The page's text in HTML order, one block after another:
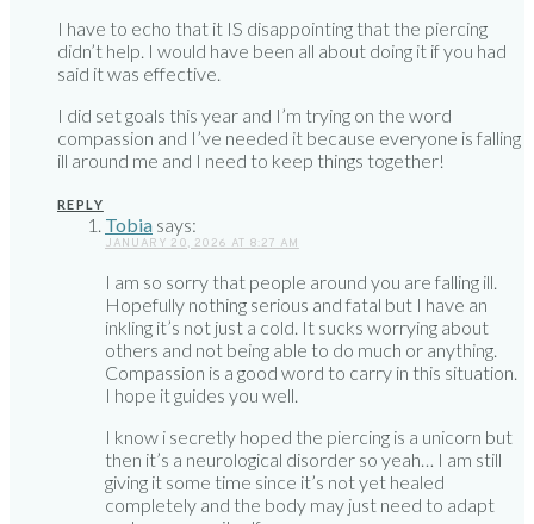
I have to echo that it IS disappointing that the piercing
didn’t help. I would have been all about doing it if you had
said it was effective.
I did set goals this year and I’m trying on the word
compassion and I’ve needed it because everyone is falling
ill around me and I need to keep things together!
REPLY
Tobia says:
JANUARY 20, 2026 AT 8:27 AM
I am so sorry that people around you are falling ill.
Hopefully nothing serious and fatal but I have an
inkling it’s not just a cold. It sucks worrying about
others and not being able to do much or anything.
Compassion is a good word to carry in this situation.
I hope it guides you well.
I know i secretly hoped the piercing is a unicorn but
then it’s a neurological disorder so yeah… I am still
giving it some time since it’s not yet healed
completely and the body may just need to adapt